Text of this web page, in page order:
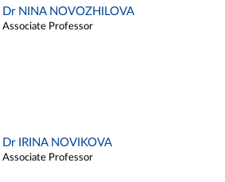
Dr NINA NOVOZHILOVA
Associate Professor
Dr IRINA NOVIKOVA
Associate Professor